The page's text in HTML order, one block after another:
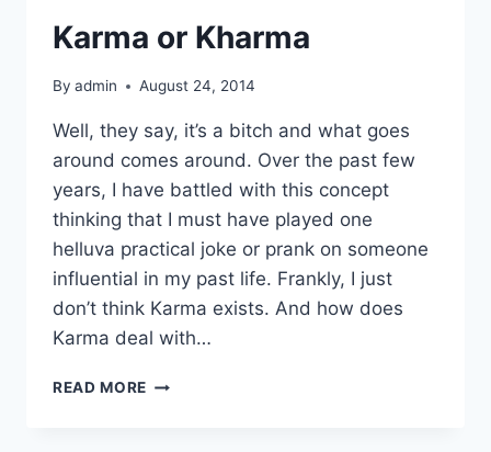
Karma or Kharma
By admin August 24, 2014
Well, they say, it’s a bitch and what goes
around comes around. Over the past few
years, I have battled with this concept
thinking that I must have played one
helluva practical joke or prank on someone
influential in my past life. Frankly, I just
don’t think Karma exists. And how does
Karma deal with…
READ MORE KARMA